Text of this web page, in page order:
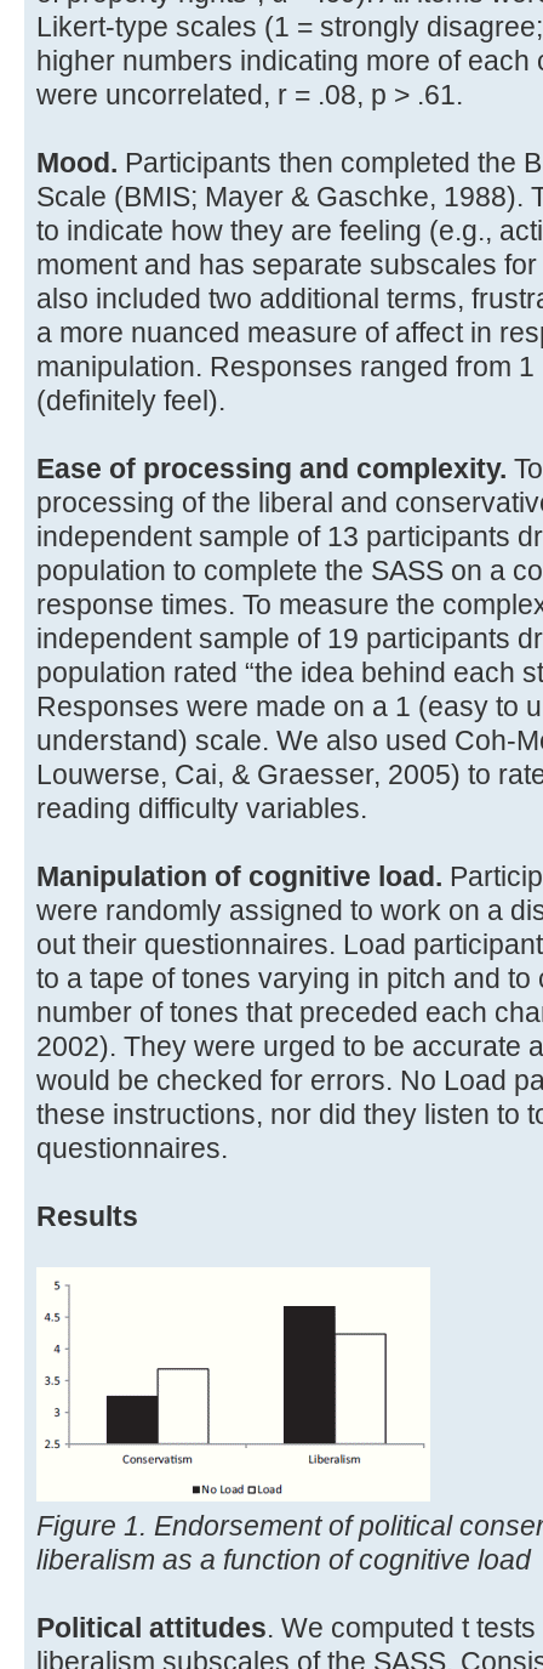
Likert-type scales (1 = strongly
higher numbers indicating more of
were uncorrelated, r = .08, p > .61.
Mood. Participants then completed the
Scale (BMIS; Mayer & Gaschke, 1988).
to indicate how they are feeling (e.g.,
moment and has separate subscales
also included two additional terms,
a more nuanced measure of affect in
manipulation. Responses ranged from
(definitely feel).
Ease of processing and complexity.
processing of the liberal and
independent sample of 13 participants
population to complete the SASS on a
response times. To measure the
independent sample of 19 participants
population rated “the idea behind each
Responses were made on a 1 (easy to
understand) scale. We also used Coh-
Louwerse, Cai, & Graesser, 2005) to
reading difficulty variables.
Manipulation of cognitive load.
were randomly assigned to work on a
out their questionnaires. Load
to a tape of tones varying in pitch and
number of tones that preceded each
2002). They were urged to be accurate
would be checked for errors. No Load
these instructions, nor did they listen to
questionnaires.
Results
Figure 1. Endorsement of political
liberalism as a function of cognitive load
Political attitudes. We computed t
liberalism subscales of the SASS.